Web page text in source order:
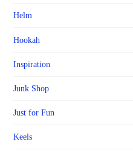
Helm
Hookah
Inspiration
Junk Shop
Just for Fun
Keels